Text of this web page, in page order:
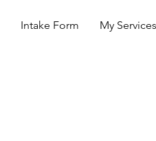
Intake Form My Services